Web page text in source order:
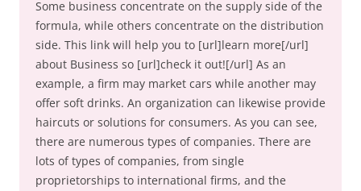
Some business concentrate on the supply side of the
formula, while others concentrate on the distribution
side. This link will help you to [url]learn more[/url]
about Business so [url]check it out![/url] As an
example, a firm may market cars while another may
offer soft drinks. An organization can likewise provide
haircuts or solutions for consumers. As you can see,
there are numerous types of companies. There are
lots of types of companies, from single
proprietorships to international firms, and the